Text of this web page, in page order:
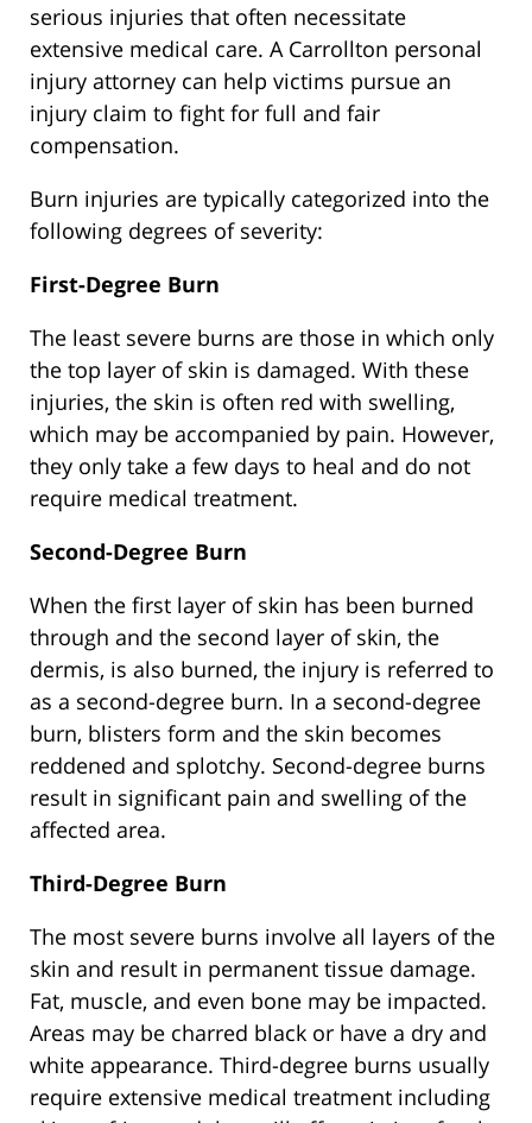
serious injuries that often necessitate
extensive medical care. A Carrollton personal
injury attorney can help victims pursue an
injury claim to fight for full and fair
compensation.
Burn injuries are typically categorized into the
following degrees of severity:
First-Degree Burn
The least severe burns are those in which only
the top layer of skin is damaged. With these
injuries, the skin is often red with swelling,
which may be accompanied by pain. However,
they only take a few days to heal and do not
require medical treatment.
Second-Degree Burn
When the first layer of skin has been burned
through and the second layer of skin, the
dermis, is also burned, the injury is referred to
as a second-degree burn. In a second-degree
burn, blisters form and the skin becomes
reddened and splotchy. Second-degree burns
result in significant pain and swelling of the
affected area.
Third-Degree Burn
The most severe burns involve all layers of the
skin and result in permanent tissue damage.
Fat, muscle, and even bone may be impacted.
Areas may be charred black or have a dry and
white appearance. Third-degree burns usually
require extensive medical treatment including